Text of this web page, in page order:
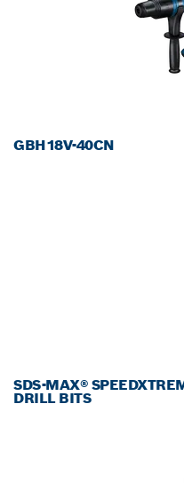
GBH18V-40CN
SDS-MAX®
DRILL BITS